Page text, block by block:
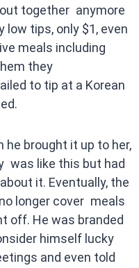
together anymore
tips, only $1, even
meals including
they
to tip at a Korean
he brought it up to her,
was like this but had
it. Eventually, the
longer cover meals
off. He was branded
himself lucky
and even told